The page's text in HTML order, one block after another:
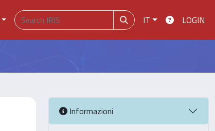
IT LOGIN
Informazioni